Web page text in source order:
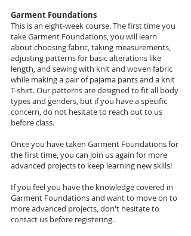
Garment Foundations
This is an eight-week course. The first time you
take Garment Foundations, you will learn
about choosing fabric, taking measurements,
adjusting patterns for basic alterations like
length, and sewing with knit and woven fabric
while making a pair of pajama pants and a knit
T-shirt. Our patterns are designed to fit all body
types and genders, but if you have a specific
concern, do not hesitate to reach out to us
before class.
Once you have taken Garment Foundations for
the first time, you can join us again for more
advanced projects to keep learning new skills!
If you feel you have the knowledge covered in
Garment Foundations and want to move on to
more advanced projects, don't hesitate to
contact us before registering.